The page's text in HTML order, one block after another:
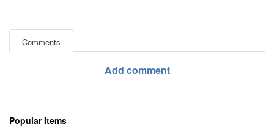
Comments
Add comment
Popular Items